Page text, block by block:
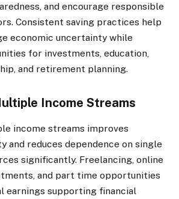
and encourage responsible
Consistent saving practices help
economic uncertainty while
for investments, education,
and retirement planning.
Income Streams
income streams improves
and reduces dependence on single
significantly. Freelancing, online
and part time opportunities
earnings supporting financial